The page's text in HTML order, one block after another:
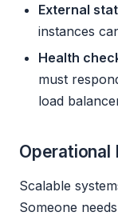
External
instances
Health
must
load
Operational
Scalable
Someone